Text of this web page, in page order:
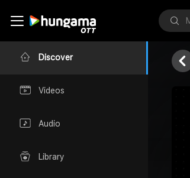
Discover
Videos
Audio
Library